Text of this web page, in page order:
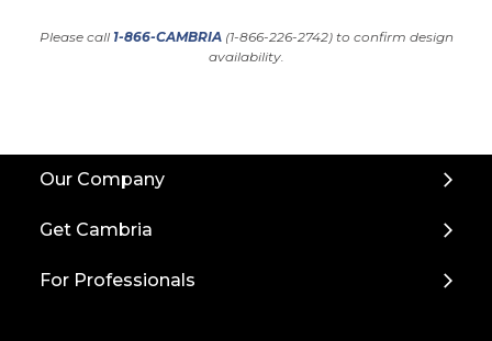
Please call 1-866-CAMBRIA(1-866-226-2742) to confirm design
availability.
Our Company
Get Cambria
For Professionals